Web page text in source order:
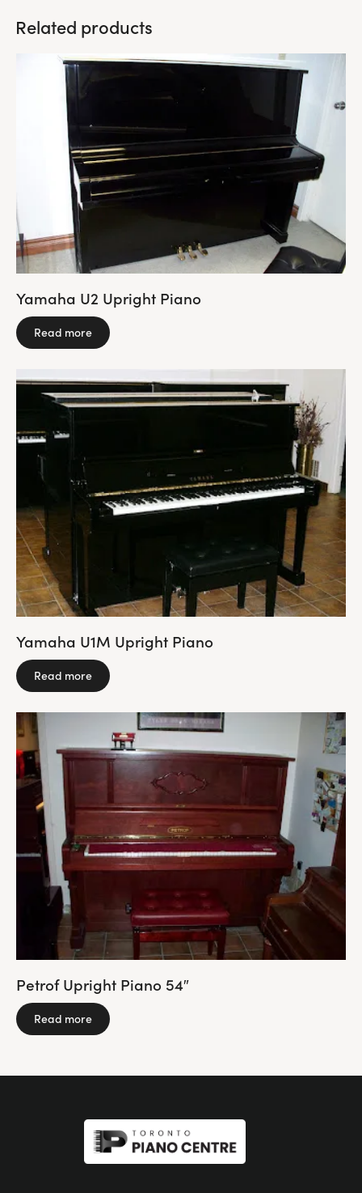
Related products
Yamaha U2 Upright Piano
Read more
Yamaha U1M Upright Piano
Read more
Petrof Upright Piano 54″
Read more